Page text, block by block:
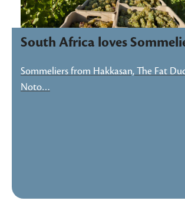
South Africa loves
Sommeliers from Hakkasan, The Fat
Noto…